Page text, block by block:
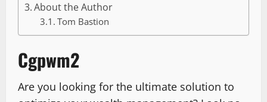
About the Author
Tom Bastion
Cgpwm2
Are you looking for the ultimate solution to